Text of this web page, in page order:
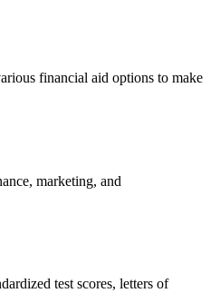
financial aid options to make
marketing, and
test scores, letters of